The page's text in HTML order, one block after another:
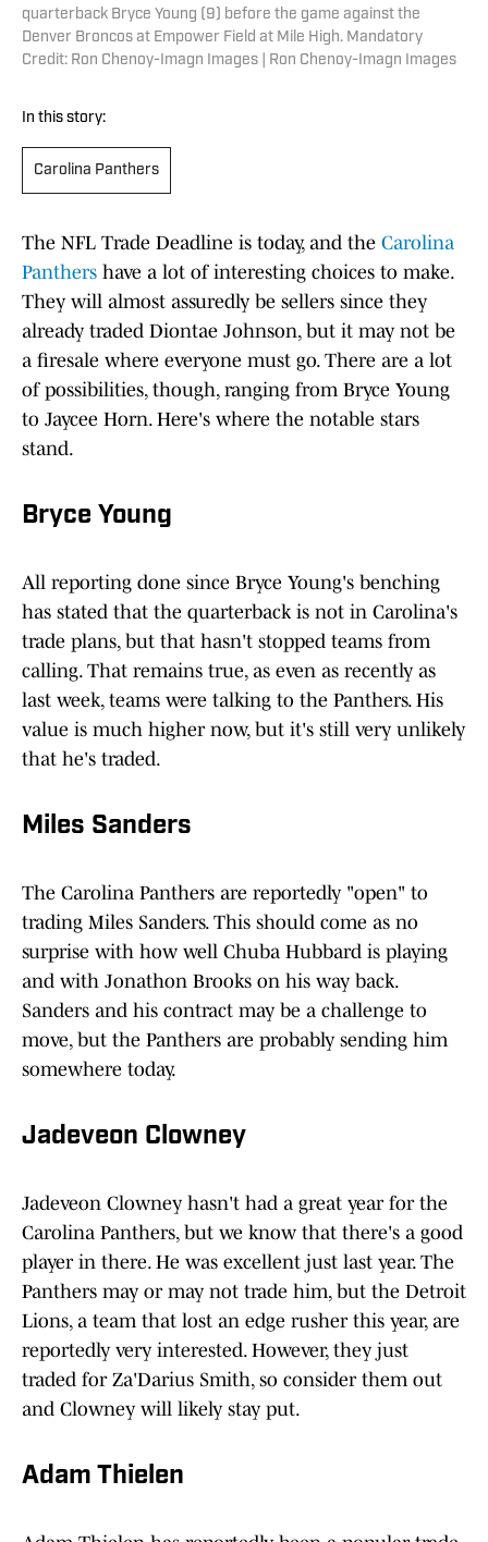
quarterback Bryce Young (9) before the game against the
Denver Broncos at Empower Field at Mile High. Mandatory
Credit: Ron Chenoy-Imagn Images | Ron Chenoy-Imagn Images
In this story:
Carolina Panthers
The NFL Trade Deadline is today, and the Carolina
Panthers have a lot of interesting choices to make.
They will almost assuredly be sellers since they
already traded Diontae Johnson, but it may not be
a firesale where everyone must go. There are a lot
of possibilities, though, ranging from Bryce Young
to Jaycee Horn. Here's where the notable stars
stand.
Bryce Young
All reporting done since Bryce Young's benching
has stated that the quarterback is not in Carolina's
trade plans, but that hasn't stopped teams from
calling. That remains true, as even as recently as
last week, teams were talking to the Panthers. His
value is much higher now, but it's still very unlikely
that he's traded.
Miles Sanders
The Carolina Panthers are reportedly "open" to
trading Miles Sanders. This should come as no
surprise with how well Chuba Hubbard is playing
and with Jonathon Brooks on his way back.
Sanders and his contract may be a challenge to
move, but the Panthers are probably sending him
somewhere today.
Jadeveon Clowney
Jadeveon Clowney hasn't had a great year for the
Carolina Panthers, but we know that there's a good
player in there. He was excellent just last year. The
Panthers may or may not trade him, but the Detroit
Lions, a team that lost an edge rusher this year, are
reportedly very interested. However, they just
traded for Za'Darius Smith, so consider them out
and Clowney will likely stay put.
Adam Thielen